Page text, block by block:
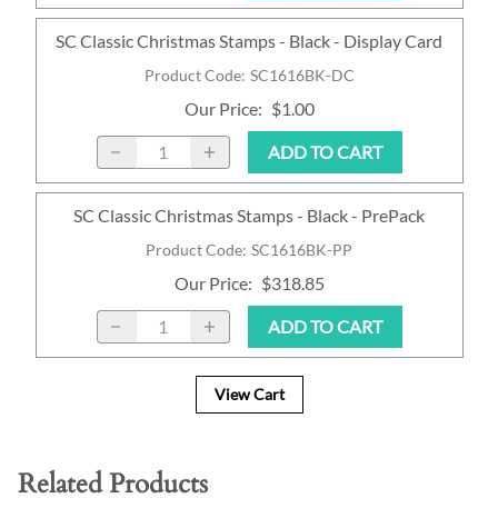
Product Code: SC1616BK-DC
SC Classic Christmas Stamps - Black - Display Card
Our Price: $1.00
ADD TO CART
Product Code: SC1616BK-PP
SC Classic Christmas Stamps - Black - PrePack
Our Price: $318.85
ADD TO CART
View Cart
Related Products